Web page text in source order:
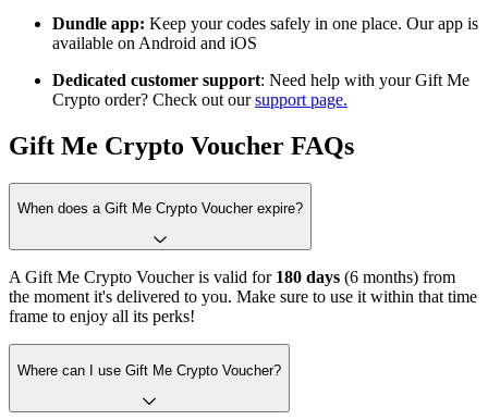
Dundle app: Keep your codes safely in one place. Our app is
available on Android and iOS
Dedicated customer support: Need help with your Gift Me
Crypto order? Check out oursupport page.
Gift Me Crypto Voucher FAQs
When does a Gift Me Crypto Voucher expire?
A Gift Me Crypto Voucher is valid for 180 days (6 months) from
the moment it's delivered to you. Make sure to use it within that time
frame to enjoy all its perks!
Where can I use Gift Me Crypto Voucher?